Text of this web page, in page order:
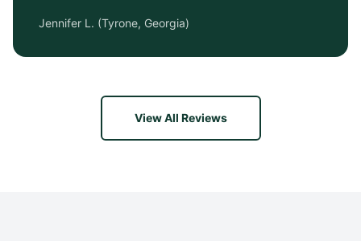
Jennifer L. (Tyrone, Georgia)
View All Reviews